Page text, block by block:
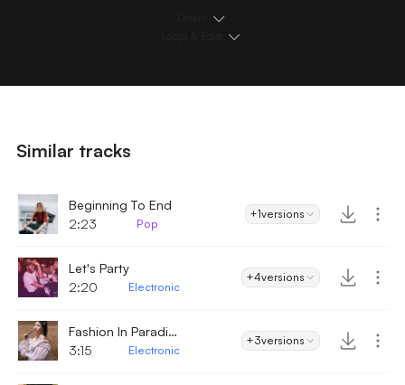
Similar tracks
Beginning To End
2:23
Pop
+1versions
Let's Party
2:20
Electronic
+4versions
Fashion In Paradise
3:15
Electronic
+3versions